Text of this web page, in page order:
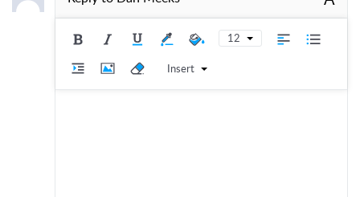
12
Insert